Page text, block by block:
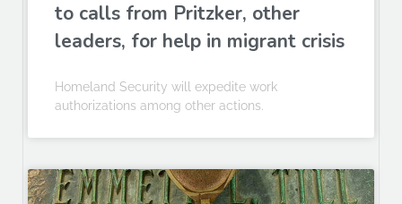
to calls from Pritzker, other
leaders, for help in migrant crisis
Homeland Security will expedite work
authorizations among other actions.